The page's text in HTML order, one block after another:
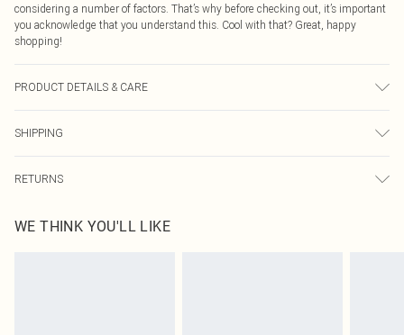
considering a number of factors. That’s why before checking out, it’s important
you acknowledge that you understand this. Cool with that? Great, happy
shopping!
PRODUCT DETAILS & CARE
SHIPPING
USA Express Shipping
Up to 3 - 4 business days
RETURNS
before the 05/15/2025 which are subsequently returned we will honour a cash
WE THINK YOU'LL LIKE